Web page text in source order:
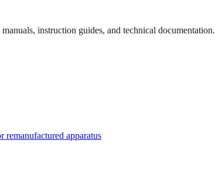
instruction guides, and technical documentation.
apparatus